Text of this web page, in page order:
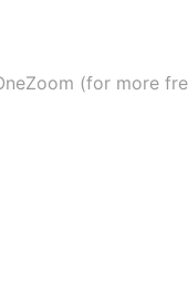
(for more